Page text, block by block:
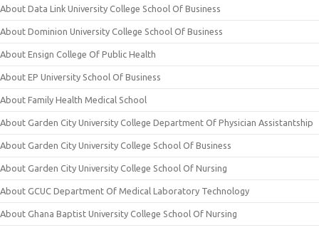
About Data Link University College School Of Business
About Dominion University College School Of Business
About Ensign College Of Public Health
About EP University School Of Business
About Family Health Medical School
About Garden City University College Department Of Physician Assistantship
About Garden City University College School Of Business
About Garden City University College School Of Nursing
About GCUC Department Of Medical Laboratory Technology
About Ghana Baptist University College School Of Nursing